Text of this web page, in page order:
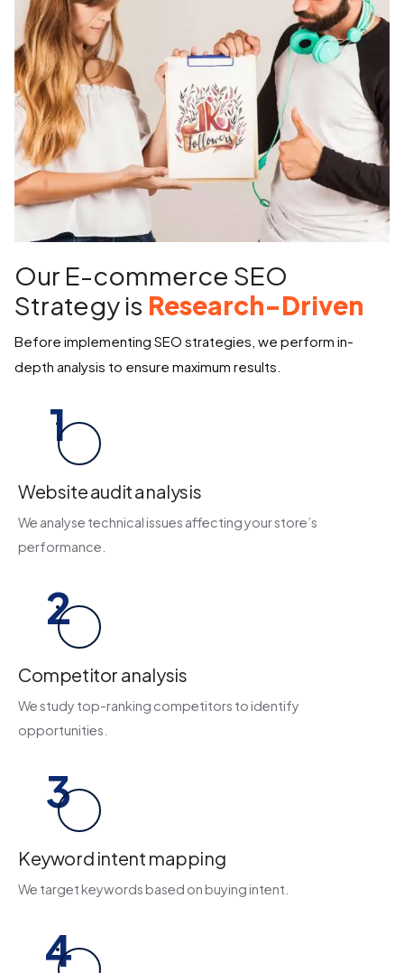
Our E-commerce SEO
Strategy is Research-Driven
Before implementing SEO strategies, we perform in-
depth analysis to ensure maximum results.
1
Website audit analysis
We analyse technical issues affecting your store’s
performance.
2
Competitor analysis
We study top-ranking competitors to identify
opportunities.
3
Keyword intent mapping
We target keywords based on buying intent.
4